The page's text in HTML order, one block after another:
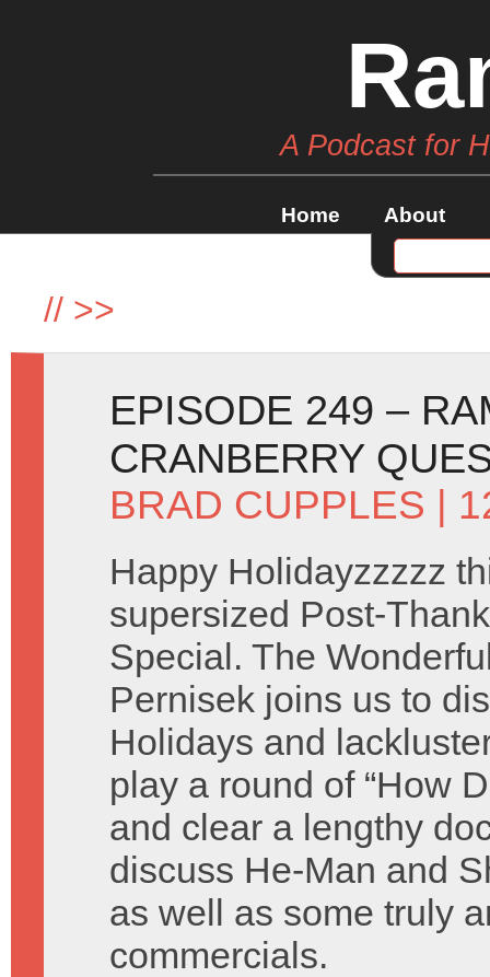
A Podcast for
Home About
// >>
EPISODE 249 –
CRANBERRY
BRAD CUPPLES |
Happy Holidayzzzzz
supersized Post-
Special. The
Pernisek joins us to
Holidays and
play a round of “How
and clear a lengthy
discuss He-Man and
as well as some truly
commercials.